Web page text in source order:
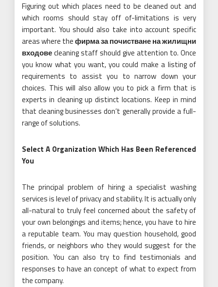
Figuring out which places need to be cleaned out and
which rooms should stay off of-limitations is very
important. You should also take into account specific
areas where theфирма за почистване на жилищни
входовеcleaning staff should give attention to. Once
you know what you want, you could make a listing of
requirements to assist you to narrow down your
choices. This will also allow you to pick a firm that is
experts in cleaning up distinct locations. Keep in mind
that cleaning businesses don’t generally provide a full-
range of solutions.
Select A Organization Which Has Been Referenced
You
The principal problem of hiring a specialist washing
services is level of privacy and stability. It is actually only
all-natural to truly feel concerned about the safety of
your own belongings and items; hence, you have to hire
a reputable team. You may question household, good
friends, or neighbors who they would suggest for the
position. You can also try to find testimonials and
responses to have an concept of what to expect from
the company.